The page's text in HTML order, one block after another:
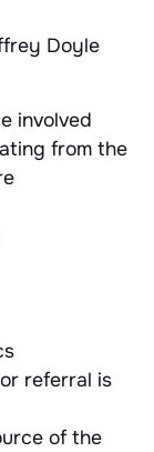
Doyle
involved
from the
referral is
of the